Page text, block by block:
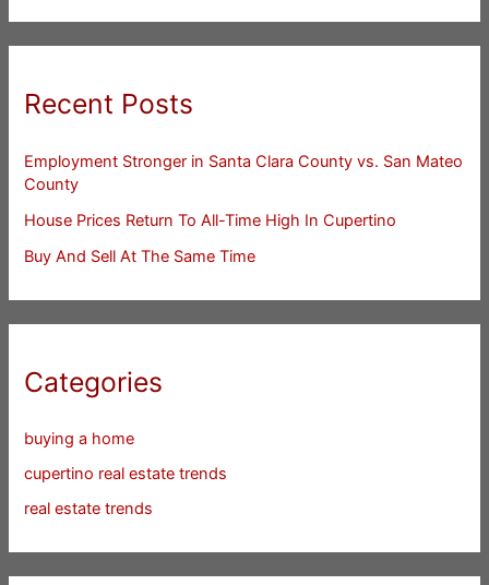
Recent Posts
Employment Stronger in Santa Clara County vs. San Mateo
County
House Prices Return To All-Time High In Cupertino
Buy And Sell At The Same Time
Categories
buying a home
cupertino real estate trends
real estate trends